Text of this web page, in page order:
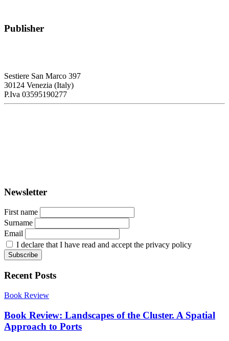
Publisher
Sestiere San Marco 397
30124 Venezia (Italy)
P.Iva 03595190277
Newsletter
First name
Surname
Email
I declare that I have read and accept the privacy policy
Recent Posts
Book Review
Book Review: Landscapes of the Cluster. A Spatial
Approach to Ports